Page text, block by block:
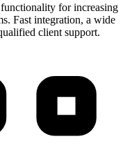
for increasing
Fast integration, a wide
client support.